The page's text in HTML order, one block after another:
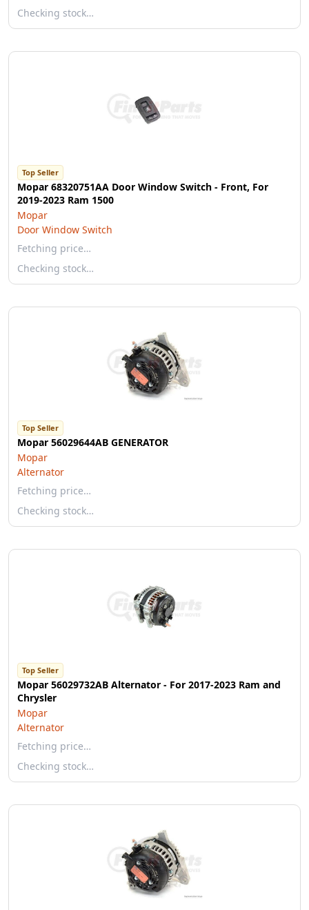
Checking stock…
Top Seller
Mopar 68320751AA Door Window Switch - Front, For
2019-2023 Ram 1500
Mopar
Door Window Switch
Fetching price…
Checking stock…
Top Seller
Mopar 56029644AB GENERATOR
Mopar
Alternator
Fetching price…
Checking stock…
Top Seller
Mopar 56029732AB Alternator - For 2017-2023 Ram and
Chrysler
Mopar
Alternator
Fetching price…
Checking stock…